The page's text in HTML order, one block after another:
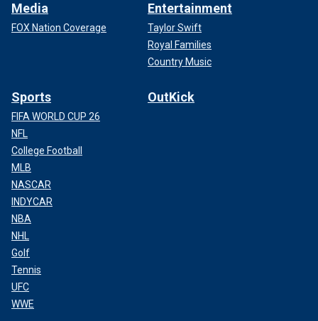
Media
FOX Nation Coverage
Entertainment
Taylor Swift
Royal Families
Country Music
Sports
FIFA WORLD CUP 26
NFL
College Football
MLB
NASCAR
INDYCAR
NBA
NHL
Golf
Tennis
UFC
WWE
OutKick